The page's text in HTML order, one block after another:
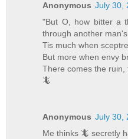
Anonymous July 30,
"But O, how bitter a
through another
Tis much when
But more when envy
There comes the
🦎
Anonymous July 30,
Me thinks 🦎 secretly